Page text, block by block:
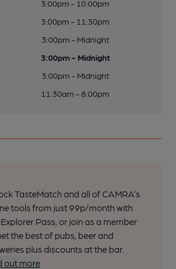
3:00pm - 10:00pm
3:00pm - 11:30pm
3:00pm - Midnight
3:00pm - Midnight
3:00pm - Midnight
11:30am - 8:00pm
TasteMatch and all of CAMRA’s
tools from just 99p/month with
Pass, or join as a member
the best of pubs, beer and
plus discounts at the bar.
out more